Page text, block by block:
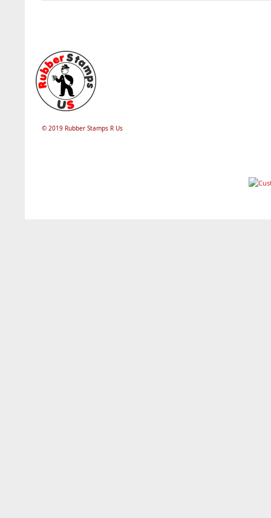
© 2019 Rubber Stamps R Us